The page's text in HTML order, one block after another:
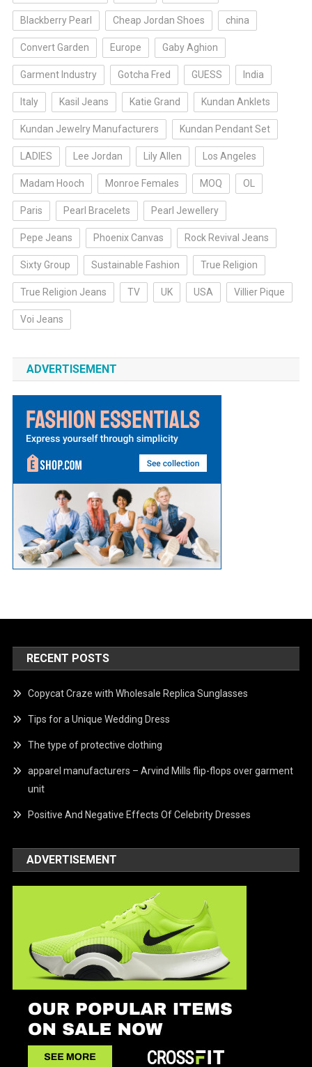
Blackberry Pearl Cheap Jordan Shoes china
Convert Garden Europe Gaby Aghion
Garment Industry Gotcha Fred GUESS India
Italy Kasil Jeans Katie Grand Kundan Anklets
Kundan Jewelry Manufacturers Kundan Pendant Set
LADIES Lee Jordan Lily Allen Los Angeles
Madam Hooch Monroe Females MOQ OL
Paris Pearl Bracelets Pearl Jewellery
Pepe Jeans Phoenix Canvas Rock Revival Jeans
Sixty Group Sustainable Fashion True Religion
True Religion Jeans TV UK USA Villier Pique
Voi Jeans
ADVERTISEMENT
RECENT POSTS
Copycat Craze with Wholesale Replica Sunglasses
Tips for a Unique Wedding Dress
The type of protective clothing
apparel manufacturers – Arvind Mills flip-flops over garment
unit
Positive And Negative Effects Of Celebrity Dresses
ADVERTISEMENT